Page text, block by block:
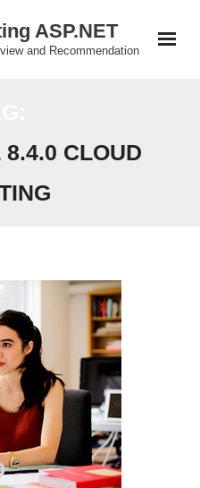
ASP.NET
and Recommendation
CLOUD